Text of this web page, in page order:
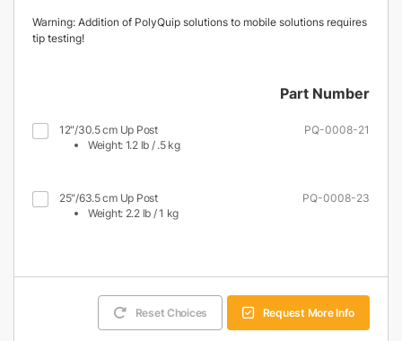
Warning: Addition of PolyQuip solutions to mobile solutions requires
tip testing!
Part Number
12"/30.5 cm Up Post
Weight: 1.2 lb / .5 kg
PQ-0008-21
25"/63.5 cm Up Post
Weight: 2.2 lb / 1 kg
PQ-0008-23
Reset Choices Request More Info